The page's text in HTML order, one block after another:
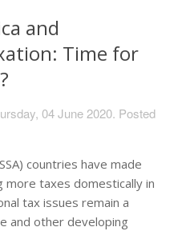
and
Time for
04 June 2020. Posted
countries have made
more taxes domestically in
tax issues remain a
and other developing